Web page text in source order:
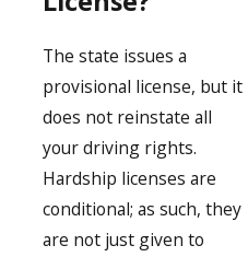
The state issues a
provisional license, but it
does not reinstate all
your driving rights.
Hardship licenses are
conditional; as such, they
are not just given to